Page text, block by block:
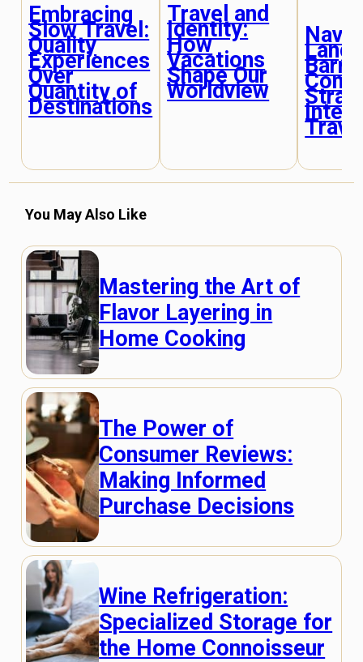
Embracing
Slow Travel:
Quality
Experiences
Over
Quantity of
Destinations
Travel and
Identity:
How
Vacations
Shape Our
Worldview
You May Also Like
Mastering the Art of
Flavor Layering in
Home Cooking
The Power of
Consumer Reviews:
Making Informed
Purchase Decisions
Wine Refrigeration:
Specialized Storage for
the Home Connoisseur